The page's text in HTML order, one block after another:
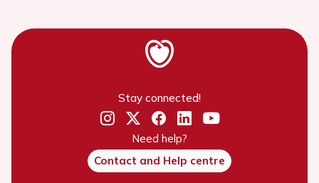
Stay connected!
Need help?
Contact and Help centre